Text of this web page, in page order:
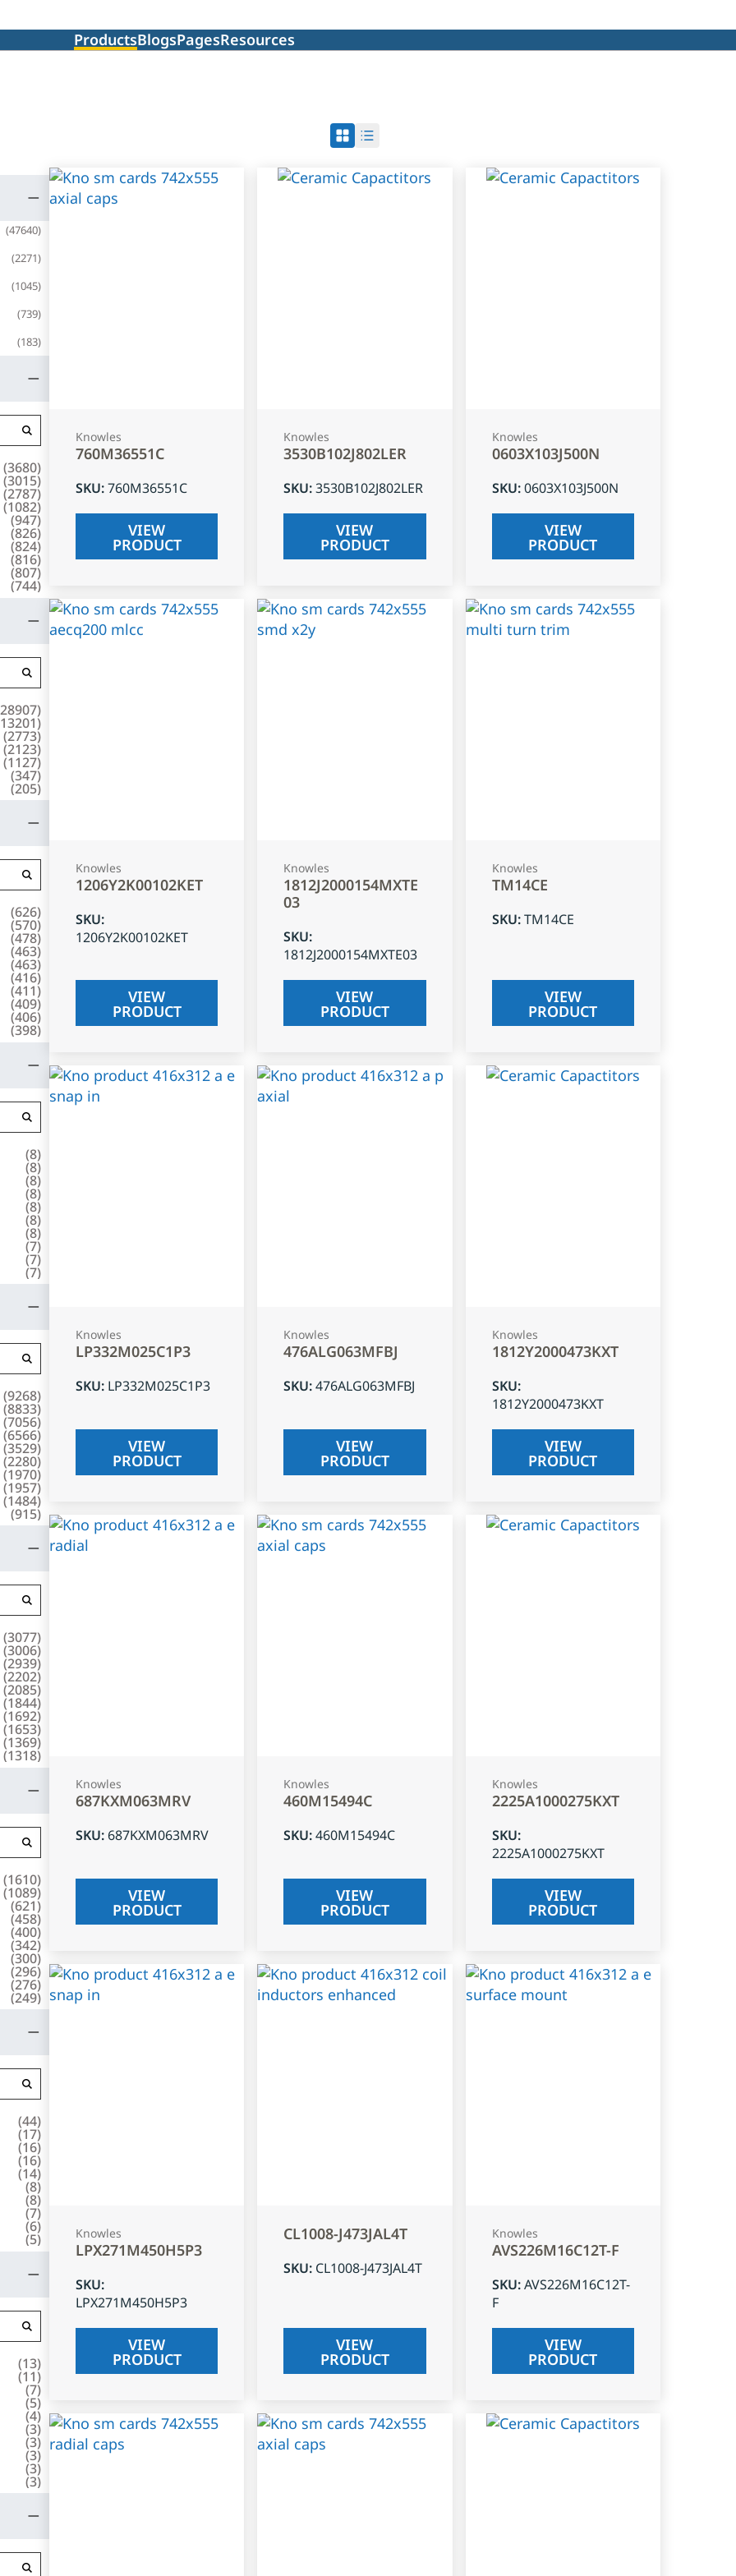
ProductsBlogsPagesResources
(47640)
(2271)
(1045)
(739)
(183)
(3680)
(3015)
(2787)
(1082)
(947)
(826)
(824)
(816)
(807)
(744)
28907)
13201)
(2773)
(2123)
(1127)
(347)
(205)
(626)
(570)
(478)
(463)
(463)
(416)
(411)
(409)
(406)
(398)
(8)
(8)
(8)
(8)
(8)
(8)
(8)
(7)
(7)
(7)
(9268)
(8833)
(7056)
(6566)
(3529)
(2280)
(1970)
(1957)
(1484)
(915)
(3077)
(3006)
(2939)
(2202)
(2085)
(1844)
(1692)
(1653)
(1369)
(1318)
(1610)
(1089)
(621)
(458)
(400)
(342)
(300)
(296)
(276)
(249)
(44)
(17)
(16)
(16)
(14)
(8)
(8)
(7)
(6)
(5)
(13)
(11)
(7)
(5)
(4)
(3)
(3)
(3)
(3)
(3)
Knowles
760M36551C
SKU:760M36551C
VIEW
PRODUCT
Knowles
3530B102J802LER
SKU:3530B102J802LER
VIEW
PRODUCT
Knowles
0603X103J500N
SKU:0603X103J500N
VIEW
PRODUCT
Knowles
1206Y2K00102KET
SKU:
1206Y2K00102KET
VIEW
PRODUCT
Knowles
1812J2000154MXTE
03
SKU:
1812J2000154MXTE03
VIEW
PRODUCT
Knowles
TM14CE
SKU:TM14CE
VIEW
PRODUCT
Knowles
LP332M025C1P3
SKU: LP332M025C1P3
VIEW
PRODUCT
Knowles
476ALG063MFBJ
SKU:476ALG063MFBJ
VIEW
PRODUCT
Knowles
1812Y2000473KXT
SKU:
1812Y2000473KXT
VIEW
PRODUCT
Knowles
687KXM063MRV
SKU: 687KXM063MRV
VIEW
PRODUCT
Knowles
460M15494C
SKU:460M15494C
VIEW
PRODUCT
Knowles
2225A1000275KXT
SKU:
2225A1000275KXT
VIEW
PRODUCT
Knowles
LPX271M450H5P3
SKU:
LPX271M450H5P3
VIEW
PRODUCT
CL1008-J473JAL4T
SKU: CL1008-J473JAL4T
VIEW
PRODUCT
Knowles
AVS226M16C12T-F
SKU:AVS226M16C12T-
F
VIEW
PRODUCT